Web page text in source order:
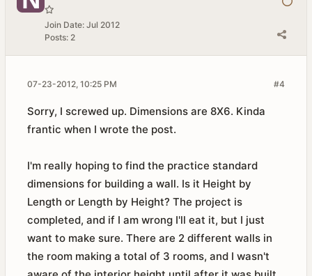
Join Date: Jul 2012
Posts: 2
#4
07-23-2012, 10:25 PM
Sorry, I screwed up. Dimensions are 8X6. Kinda
frantic when I wrote the post.
I'm really hoping to find the practice standard
dimensions for building a wall. Is it Height by
Length or Length by Height? The project is
completed, and if I am wrong I'll eat it, but I just
want to make sure. There are 2 different walls in
the room making a total of 3 rooms, and I wasn't